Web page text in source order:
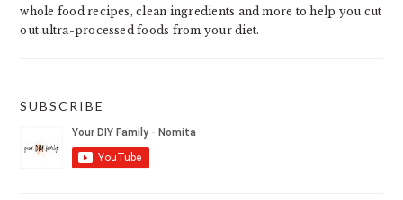
whole food recipes, clean ingredients and more to help you cut
out ultra-processed foods from your diet.
SUBSCRIBE